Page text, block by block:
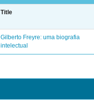
Title
Gilberto Freyre: uma biografia
intelectual